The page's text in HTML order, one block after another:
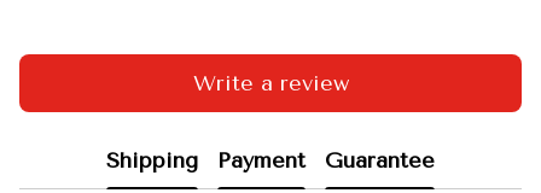
Write a review
Shipping Payment Guarantee